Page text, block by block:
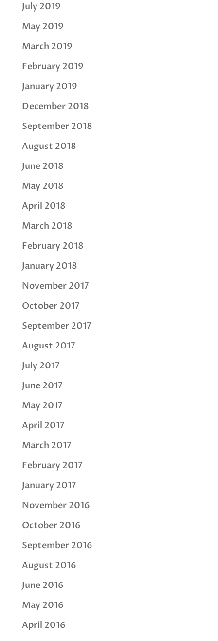
July 2019
May 2019
March 2019
February 2019
January 2019
December 2018
September 2018
August 2018
June 2018
May 2018
April 2018
March 2018
February 2018
January 2018
November 2017
October 2017
September 2017
August 2017
July 2017
June 2017
May 2017
April 2017
March 2017
February 2017
January 2017
November 2016
October 2016
September 2016
August 2016
June 2016
May 2016
April 2016